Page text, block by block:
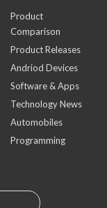
Product
Comparison
Product Releases
Andriod Devices
Software & Apps
Technology News
Automobiles
Programming